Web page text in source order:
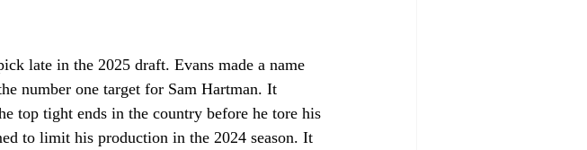
late in the 2025 draft. Evans made a name
number one target for Sam Hartman. It
top tight ends in the country before he tore his
to limit his production in the 2024 season. It